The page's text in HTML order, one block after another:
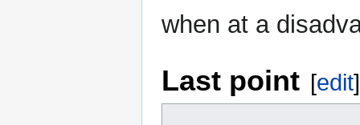
when at a
Last point [edit]